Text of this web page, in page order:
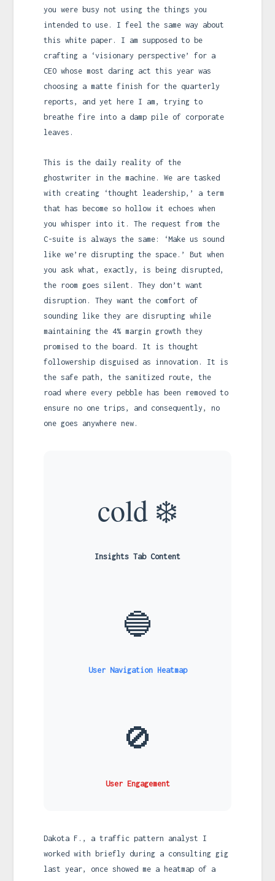
you were busy not using the things you
intended to use. I feel the same way about
this white paper. I am supposed to be
crafting a ‘visionary perspective’ for a
CEO whose most daring act this year was
choosing a matte finish for the quarterly
reports, and yet here I am, trying to
breathe fire into a damp pile of corporate
leaves.
This is the daily reality of the
ghostwriter in the machine. We are tasked
with creating ‘thought leadership,’ a term
that has become so hollow it echoes when
you whisper into it. The request from the
C-suite is always the same: ‘Make us sound
like we’re disrupting the space.’ But when
you ask what, exactly, is being disrupted,
the room goes silent. They don’t want
disruption. They want the comfort of
sounding like they are disrupting while
maintaining the 4% margin growth they
promised to the board. It is thought
followership disguised as innovation. It is
the safe path, the sanitized route, the
road where every pebble has been removed to
ensure no one trips, and consequently, no
one goes anywhere new.
cold ❄️
Insights Tab Content
🔵
User Navigation Heatmap
🚫
User Engagement
Dakota F., a traffic pattern analyst I
worked with briefly during a consulting gig
last year, once showed me a heatmap of a